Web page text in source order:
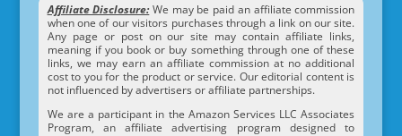
Affiliate Disclosure:We may be paid an affiliate commission
when one of our visitors purchases through a link on our site.
Any page or post on our site may contain affiliate links,
meaning if you book or buy something through one of these
links, we may earn an affiliate commission at no additional
cost to you for the product or service. Our editorial content is
not influenced by advertisers or affiliate partnerships.
We are a participant in the Amazon Services LLC Associates
Program, an affiliate advertising program designed to